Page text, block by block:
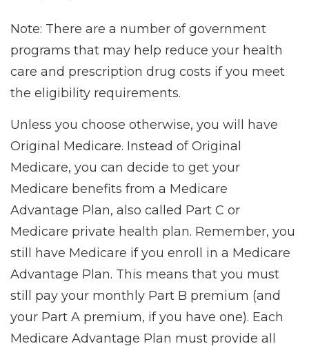
Note: There are a number of government
programs that may help reduce your health
care and prescription drug costs if you meet
the eligibility requirements.
Unless you choose otherwise, you will have
Original Medicare. Instead of Original
Medicare, you can decide to get your
Medicare benefits from a Medicare
Advantage Plan, also called Part C or
Medicare private health plan. Remember, you
still have Medicare if you enroll in a Medicare
Advantage Plan. This means that you must
still pay your monthly Part B premium (and
your Part A premium, if you have one). Each
Medicare Advantage Plan must provide all